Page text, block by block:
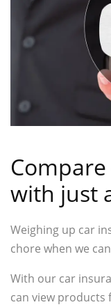
with just
Weighing up car
chore when we
With our car
can view